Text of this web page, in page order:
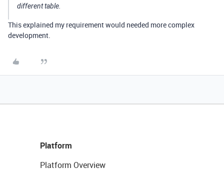
different table.
This explained my requirement would needed more complex
development.
Platform
Platform Overview